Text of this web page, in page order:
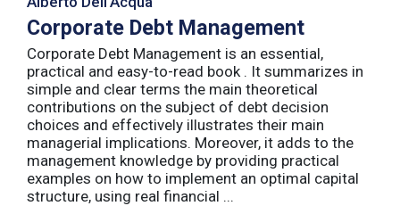
Corporate Debt Management
Corporate Debt Management is an essential,
practical and easy-to-read book . It summarizes in
simple and clear terms the main theoretical
contributions on the subject of debt decision
choices and effectively illustrates their main
managerial implications. Moreover, it adds to the
management knowledge by providing practical
examples on how to implement an optimal capital
structure, using real financial ...